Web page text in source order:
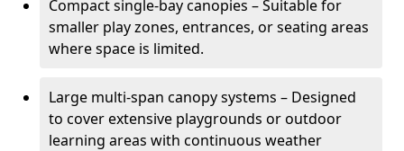
Compact single-bay canopies – Suitable for
smaller play zones, entrances, or seating areas
where space is limited.
Large multi-span canopy systems – Designed
to cover extensive playgrounds or outdoor
learning areas with continuous weather